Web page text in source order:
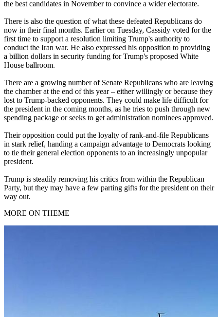
the best candidates in November to convince a wider electorate.
There is also the question of what these defeated Republicans do
now in their final months. Earlier on Tuesday, Cassidy voted for the
first time to support a resolution limiting Trump's authority to
conduct the Iran war. He also expressed his opposition to providing
a billion dollars in security funding for Trump's proposed White
House ballroom.
There are a growing number of Senate Republicans who are leaving
the chamber at the end of this year – either willingly or because they
lost to Trump-backed opponents. They could make life difficult for
the president in the coming months, as he tries to push through new
spending package or seeks to get administration nominees approved.
Their opposition could put the loyalty of rank-and-file Republicans
in stark relief, handing a campaign advantage to Democrats looking
to tie their general election opponents to an increasingly unpopular
president.
Trump is steadily removing his critics from within the Republican
Party, but they may have a few parting gifts for the president on their
way out.
MORE ON THEME